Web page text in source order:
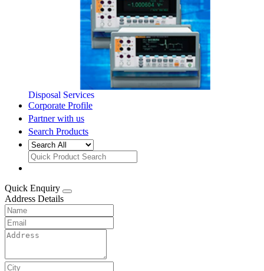
Disposal Services
Corporate Profile
Partner with us
Search Products
Quick Enquiry
Address Details